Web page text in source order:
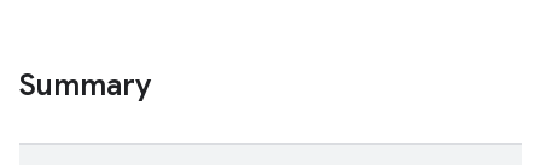
Summary